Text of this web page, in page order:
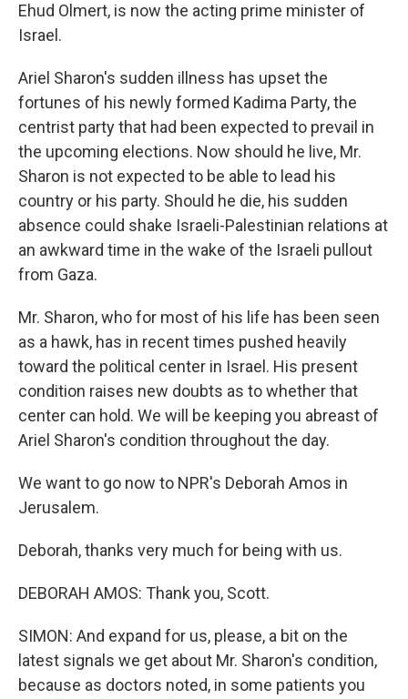
Ehud Olmert, is now the acting prime minister of
Israel.
Ariel Sharon's sudden illness has upset the
fortunes of his newly formed Kadima Party, the
centrist party that had been expected to prevail in
the upcoming elections. Now should he live, Mr.
Sharon is not expected to be able to lead his
country or his party. Should he die, his sudden
absence could shake Israeli-Palestinian relations at
an awkward time in the wake of the Israeli pullout
from Gaza.
Mr. Sharon, who for most of his life has been seen
as a hawk, has in recent times pushed heavily
toward the political center in Israel. His present
condition raises new doubts as to whether that
center can hold. We will be keeping you abreast of
Ariel Sharon's condition throughout the day.
We want to go now to NPR's Deborah Amos in
Jerusalem.
Deborah, thanks very much for being with us.
DEBORAH AMOS: Thank you, Scott.
SIMON: And expand for us, please, a bit on the
latest signals we get about Mr. Sharon's condition,
because as doctors noted, in some patients you